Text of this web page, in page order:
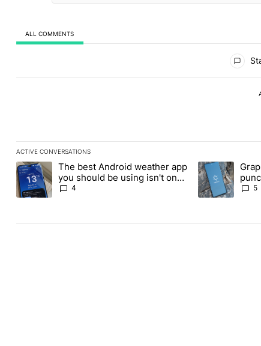
ALL COMMENTS
ACTIVE CONVERSATIONS
The following is a list of the most commented articles in the
A trending article titled "The best Android weather app you
The best Android weather app
you should be using isn't on
the Play Store
4
A trending
5